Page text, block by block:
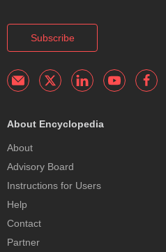
Subscribe
About Encyclopedia
About
Advisory Board
Instructions for Users
Help
Contact
Partner